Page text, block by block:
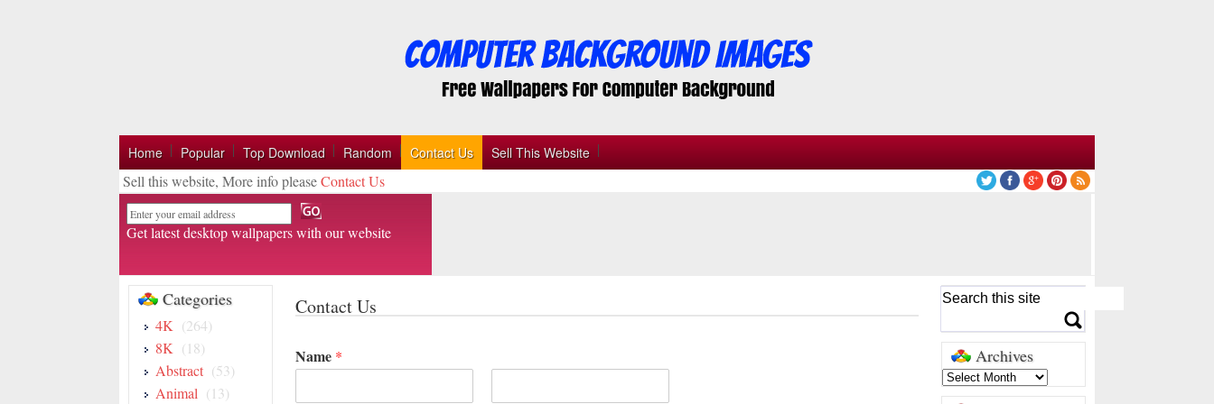
Home Popular Top Download Random Contact Us Sell This Website
Sell this website, More info pleaseContact Us
Email
Get latest desktop wallpapers with our website
Categories
4K (264)
8K (18)
Abstract (53)
Animal (13)
Contact Us
Name * Archives